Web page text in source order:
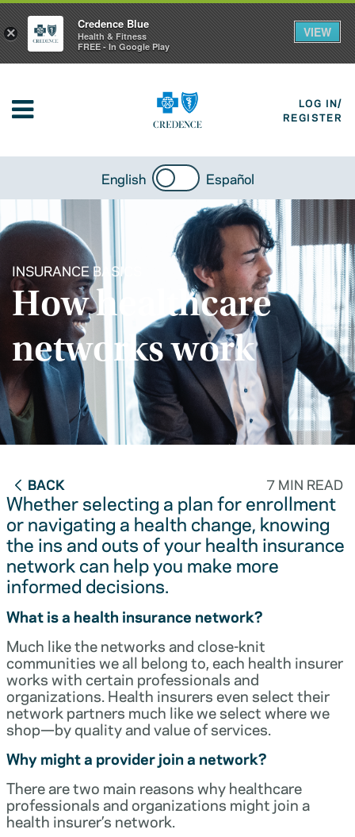
LOG IN/
REGISTER
English Español
INSURANCE BASICS
How healthcare
networks work
BACK 7 MIN READ
Whether selecting a plan for enrollment
or navigating a health change, knowing
the ins and outs of your health insurance
network can help you make more
informed decisions.
What is a health insurance network?
Much like the networks and close-knit
communities we all belong to, each health insurer
works with certain professionals and
organizations. Health insurers even select their
network partners much like we select where we
shop—by quality and value of services.
Why might a provider join a network?
There are two main reasons why healthcare
professionals and organizations might join a
health insurer’s network.
×
Credence Blue
Health & Fitness
FREE - In Google Play
VIEW